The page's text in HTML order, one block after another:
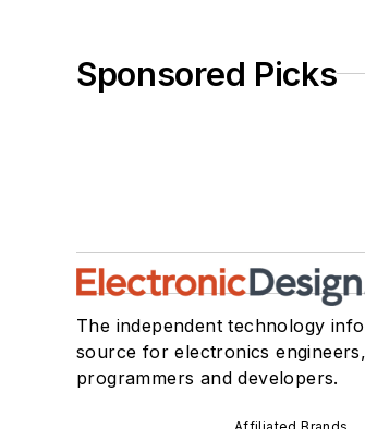
Sponsored Picks
The independent technology
source for electronics engineers,
programmers and developers.